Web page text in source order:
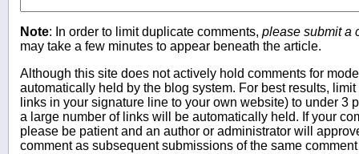
Note: In order to limit duplicate comments, please submit a
may take a few minutes to appear beneath the article.
Although this site does not actively hold comments for
automatically held by the blog system. For best results,
links in your signature line to your own website) to under 3
a large number of links will be automatically held. If your
please be patient and an author or administrator will
comment as subsequent submissions of the same